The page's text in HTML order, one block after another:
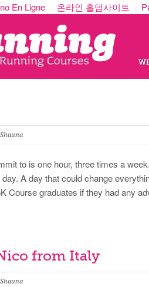
En Ligne 온라인 홀덤사이트
to is one hour, three times a
A day that could change
Course graduates if they had any
from Italy